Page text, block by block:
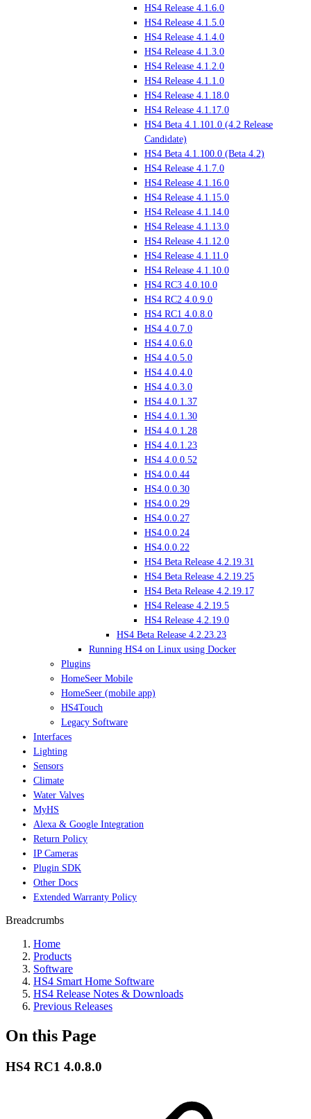
HS4 Release 4.1.6.0
HS4 Release 4.1.5.0
HS4 Release 4.1.4.0
HS4 Release 4.1.3.0
HS4 Release 4.1.2.0
HS4 Release 4.1.1.0
HS4 Release 4.1.18.0
HS4 Release 4.1.17.0
HS4 Beta 4.1.101.0 (4.2 Release
Candidate)
HS4 Beta 4.1.100.0 (Beta 4.2)
HS4 Release 4.1.7.0
HS4 Release 4.1.16.0
HS4 Release 4.1.15.0
HS4 Release 4.1.14.0
HS4 Release 4.1.13.0
HS4 Release 4.1.12.0
HS4 Release 4.1.11.0
HS4 Release 4.1.10.0
HS4 RC3 4.0.10.0
HS4 RC2 4.0.9.0
HS4 RC1 4.0.8.0
HS4 4.0.7.0
HS4 4.0.6.0
HS4 4.0.5.0
HS4 4.0.4.0
HS4 4.0.3.0
HS4 4.0.1.37
HS4 4.0.1.30
HS4 4.0.1.28
HS4 4.0.1.23
HS4 4.0.0.52
HS4.0.0.44
HS4.0.0.30
HS4.0.0.29
HS4.0.0.27
HS4.0.0.24
HS4.0.0.22
HS4 Beta Release 4.2.19.31
HS4 Beta Release 4.2.19.25
HS4 Beta Release 4.2.19.17
HS4 Release 4.2.19.5
HS4 Release 4.2.19.0
HS4 Beta Release 4.2.23.23
Running HS4 on Linux using Docker
Plugins
HomeSeer Mobile
HomeSeer (mobile app)
HS4Touch
Legacy Software
Interfaces
Lighting
Sensors
Climate
Water Valves
MyHS
Alexa & Google Integration
Return Policy
IP Cameras
Plugin SDK
Other Docs
Extended Warranty Policy
Breadcrumbs
Home
Products
Software
HS4 Smart Home Software
HS4 Release Notes & Downloads
Previous Releases
On this Page
HS4 RC1 4.0.8.0